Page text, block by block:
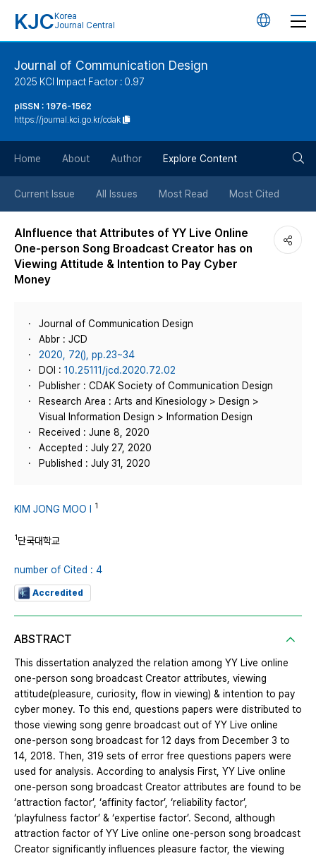
KJC Korea
Journal Central
언
튼
Journal of Communication Design
2025 KCI Impact Factor : 0.97
pISSN : 1976-1562
https://journal.kci.go.kr/cdak
Home About Author Explore Content
Current Issue All Issues Most Read Most Cited
AInfluence that Attributes of YY Live Online
One-person Song Broadcast Creator has on
Viewing Attitude & Intention to Pay Cyber
Money
Journal of Communication Design
Abbr : JCD
2020, 72(), pp.23~34
DOI : 10.25111/jcd.2020.72.02
Publisher : CDAK Society of Communication Design
Research Area : Arts and Kinesiology > Design >
Visual Information Design > Information Design
Received : June 8, 2020
Accepted : July 27, 2020
Published : July 31, 2020
KIM JONG MOO I 1
1단국대학교
number of Cited : 4
Accredited
ABSTRACT
This dissertation analyzed the relation among YY Live online
one-person song broadcast Creator attributes, viewing
attitude(pleasure, curiosity, flow in viewing) & intention to pay
cyber money. To this end, questions papers were distributed to
those viewing song genre broadcast out of YY Live online
one-person song broadcast for 12 days from December 3 to
14, 2018. Then, 319 sets of error free questions papers were
used for analysis. According to analysis First, YY Live online
one-person song broadcast Creator attributes are found to be
‘attraction factor’, ‘affinity factor’, ‘reliability factor’,
‘playfulness factor’ & ‘expertise factor’. Second, although
attraction factor of YY Live online one-person song broadcast
Creator significantly influences pleasure factor, the viewing